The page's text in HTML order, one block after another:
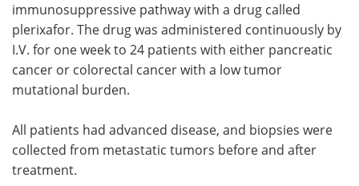
immunosuppressive pathway with a drug called
plerixafor. The drug was administered continuously by
I.V. for one week to 24 patients with either pancreatic
cancer or colorectal cancer with a low tumor
mutational burden.
All patients had advanced disease, and biopsies were
collected from metastatic tumors before and after
treatment.